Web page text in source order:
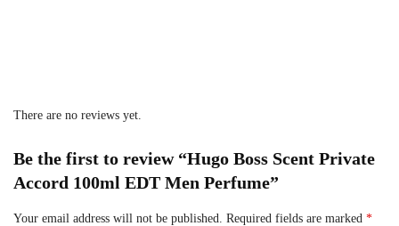
There are no reviews yet.
Be the first to review “Hugo Boss Scent Private
Accord 100ml EDT Men Perfume”
Your email address will not be published. Required fields are marked *